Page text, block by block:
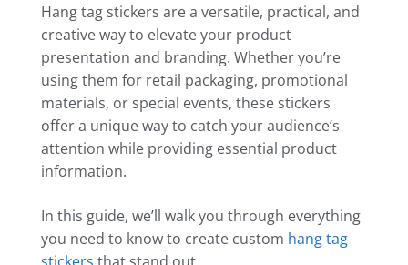
Hang tag stickers are a versatile, practical, and
creative way to elevate your product
presentation and branding. Whether you’re
using them for retail packaging, promotional
materials, or special events, these stickers
offer a unique way to catch your audience’s
attention while providing essential product
information.
In this guide, we’ll walk you through everything
you need to know to create custom hang tag